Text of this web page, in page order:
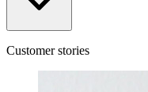
Customer stories